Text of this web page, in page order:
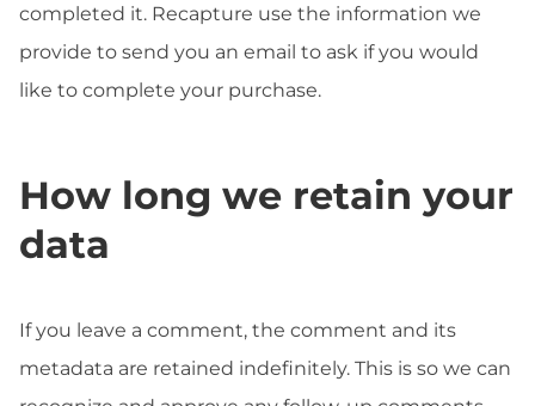
completed it. Recapture use the information we
provide to send you an email to ask if you would
like to complete your purchase.
How long we retain your
data
If you leave a comment, the comment and its
metadata are retained indefinitely. This is so we can